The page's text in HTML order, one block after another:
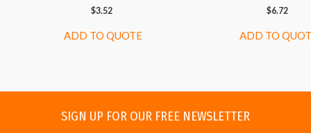
$3.52
ADD TO QUOTE
$6.72
ADD TO
SIGN UP FOR OUR FREE NEWSLETTER